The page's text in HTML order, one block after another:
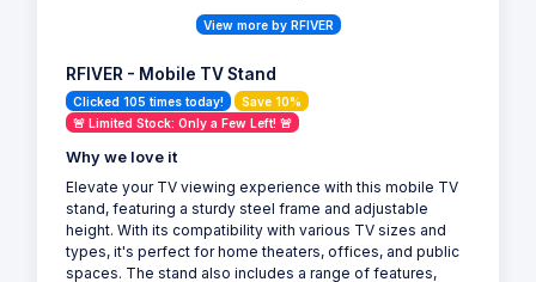
View more by RFIVER
RFIVER - Mobile TV Stand
Clicked 105 times today!
Save 10%
🚨 Limited Stock: Only a Few Left! 🚨
Why we love it
Elevate your TV viewing experience with this mobile TV
stand, featuring a sturdy steel frame and adjustable
height. With its compatibility with various TV sizes and
types, it's perfect for home theaters, offices, and public
spaces. The stand also includes a range of features,